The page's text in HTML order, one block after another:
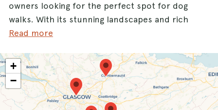
owners looking for the perfect spot for dog
walks. With its stunning landscapes and rich
natural beauty, this county offers a variety of
leisurely strolls. One of the highlights is
Chatelherault Country Park, where dogs can
roam freely amidst lush greenery and
historical features. For those seeking a
Read more
+
−